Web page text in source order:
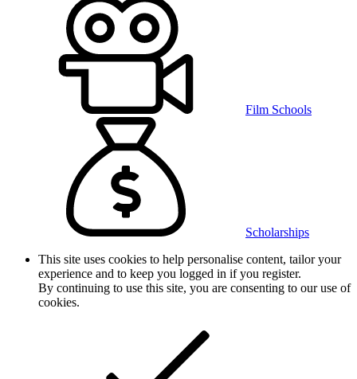
Film Schools
Scholarships
This site uses cookies to help personalise content, tailor your
experience and to keep you logged in if you register.
By continuing to use this site, you are consenting to our use of
cookies.